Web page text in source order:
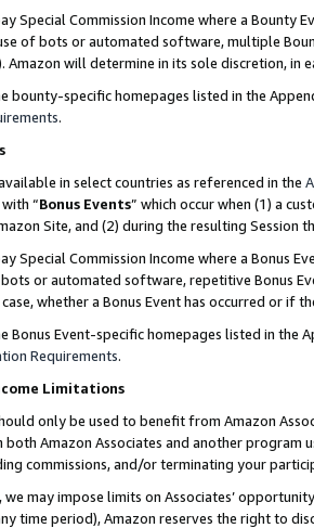
Special Commission Income where a Bounty
of bots or automated software, multiple
Amazon will determine in its sole discretion, in
bounty-specific homepages listed in the
.
in select countries as referenced in the
“Bonus Events” which occur when (1) a
Site, and (2) during the resulting Session
Special Commission Income where a Bonus
or automated software, repetitive Bonus
whether a Bonus Event has occurred or if
Bonus Event-specific homepages listed in
Requirements.
Limitations
only be used to benefit from Amazon
both Amazon Associates and another
commissions, and/or terminating your
may impose limits on Associates’
time period), Amazon reserves the right to